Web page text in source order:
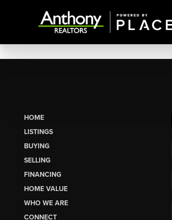
HOME
LISTINGS
BUYING
SELLING
FINANCING
HOME VALUE
WHO WE ARE
CONNECT